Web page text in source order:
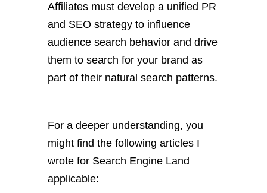
Affiliates must develop a unified PR
and SEO strategy to influence
audience search behavior and drive
them to search for your brand as
part of their natural search patterns.
For a deeper understanding, you
might find the following articles I
wrote for Search Engine Land
applicable: